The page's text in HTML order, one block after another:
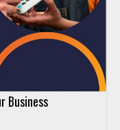
Business